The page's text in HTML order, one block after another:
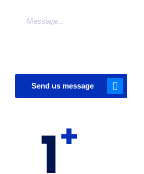
Send us message
1+